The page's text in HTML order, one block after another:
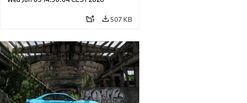
507 KB